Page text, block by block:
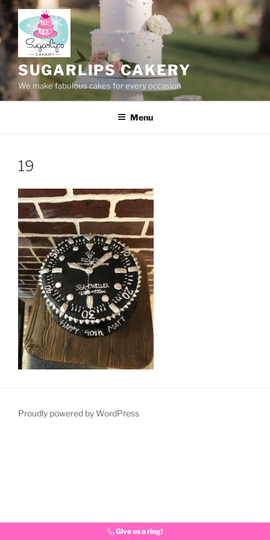
Skip
to
content
SUGARLIPS CAKERY
We make fabulous cakes for every occasion
Menu
19
Proudly powered by WordPress
Give us a ring!